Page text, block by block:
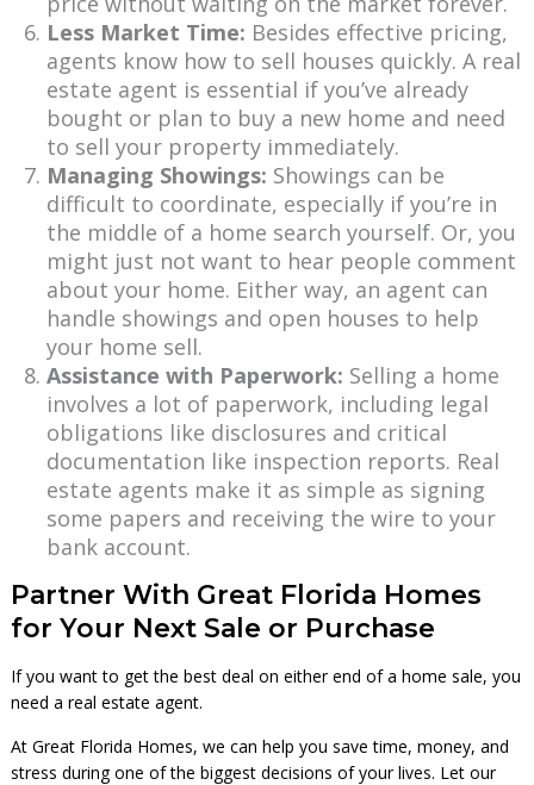
Less Market Time: Besides effective pricing,
agents know how to sell houses quickly. A real
estate agent is essential if you’ve already
bought or plan to buy a new home and need
to sell your property immediately.
Managing Showings: Showings can be
difficult to coordinate, especially if you’re in
the middle of a home search yourself. Or, you
might just not want to hear people comment
about your home. Either way, an agent can
handle showings and open houses to help
your home sell.
Assistance with Paperwork: Selling a home
involves a lot of paperwork, including legal
obligations like disclosures and critical
documentation like inspection reports. Real
estate agents make it as simple as signing
some papers and receiving the wire to your
bank account.
Partner With Great Florida Homes
for Your Next Sale or Purchase
If you want to get the best deal on either end of a home sale, you
need a real estate agent.
At Great Florida Homes, we can help you save time, money, and
stress during one of the biggest decisions of your lives. Let our